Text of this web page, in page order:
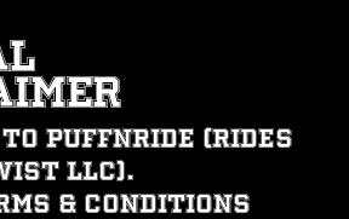
PUFFNRIDE (Rides
LLC).
& Conditions